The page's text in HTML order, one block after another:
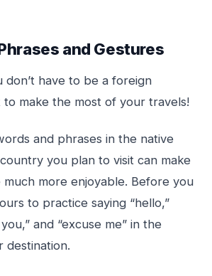
and Gestures
don’t have to be a foreign
make the most of your travels!
and phrases in the native
you plan to visit can make
more enjoyable. Before you
to practice saying “hello,”
and “excuse me” in the
destination.